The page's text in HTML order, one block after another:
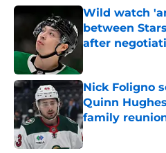
Wild watch
between
after
Nick Foligno
Quinn
family
Published by on